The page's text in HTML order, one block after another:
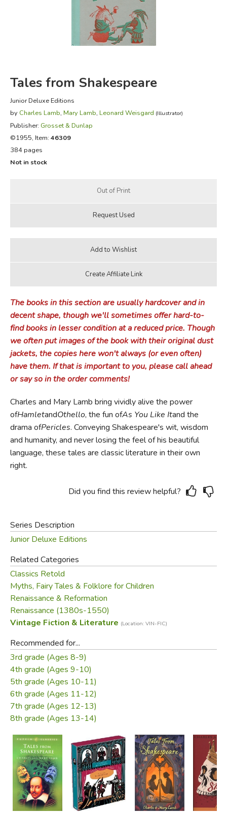
FICTION & LITERATURE
EVERYDAY LIFE
Tales from Shakespeare
Junior Deluxe Editions
by Charles Lamb, Mary Lamb, Leonard Weisgard (Illustrator)
Publisher: Grosset & Dunlap
©1955, Item: 46309
384 pages
Not in stock
The books in this section are usually hardcover and in
decent shape, though we'll sometimes offer hard-to-
find books in lesser condition at a reduced price. Though
we often put images of the book with their original dust
jackets, the copies here won't always (or even often)
have them. If that is important to you, please call ahead
or say so in the order comments!
Charles and Mary Lamb bring vividly alive the power
ofHamletandOthello, the fun ofAs You Like Itand the
drama ofPericles. Conveying Shakespeare's wit, wisdom
and humanity, and never losing the feel of his beautiful
language, these tales are classic literature in their own
right.
Did you find this review helpful?
Series Description
Junior Deluxe Editions
Related Categories
Classics Retold
Myths, Fairy Tales & Folklore for Children
Renaissance & Reformation
Renaissance (1380s-1550)
Vintage Fiction & Literature (Location: VIN-FIC)
Recommended for...
3rd grade (Ages 8-9)
4th grade (Ages 9-10)
5th grade (Ages 10-11)
6th grade (Ages 11-12)
7th grade (Ages 12-13)
8th grade (Ages 13-14)